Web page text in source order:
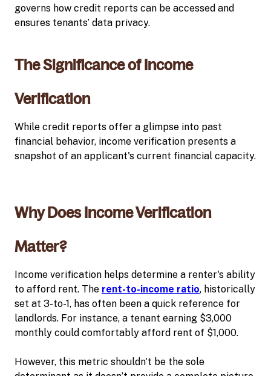
governs how credit reports can be accessed and
ensures tenants’ data privacy.
The Significance of Income
Verification
While credit reports offer a glimpse into past
financial behavior, income verification presents a
snapshot of an applicant's current financial capacity.
Why Does Income Verification
Matter?
Income verification helps determine a renter's ability
to afford rent. The rent-to-income ratio, historically
set at 3-to-1, has often been a quick reference for
landlords. For instance, a tenant earning $3,000
monthly could comfortably afford rent of $1,000.
However, this metric shouldn't be the sole